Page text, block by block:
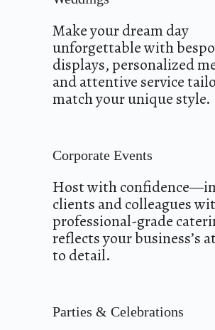
Make your dream day
unforgettable with
displays, personalized
and attentive service
match your unique style.
Corporate Events
Host with
clients and colleagues
professional-grade
reflects your business’s
to detail.
Parties & Celebrations